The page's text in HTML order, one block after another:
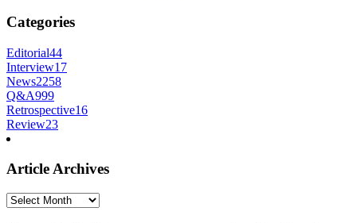
Categories
Editorial44
Interview17
News2258
Q&A999
Retrospective16
Review23
Article Archives
Article